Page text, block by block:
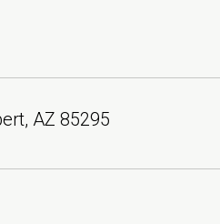
AZ 85295